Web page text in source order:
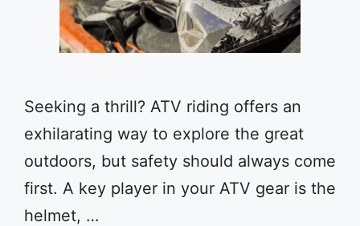
Seeking a thrill? ATV riding offers an
exhilarating way to explore the great
outdoors, but safety should always come
first. A key player in your ATV gear is the
helmet, …